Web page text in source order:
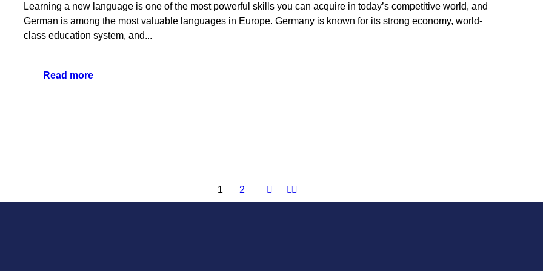
Learning a new language is one of the most powerful skills you can acquire in today’s competitive world, and
German is among the most valuable languages in Europe. Germany is known for its strong economy, world-
class education system, and...
Read more
1 2